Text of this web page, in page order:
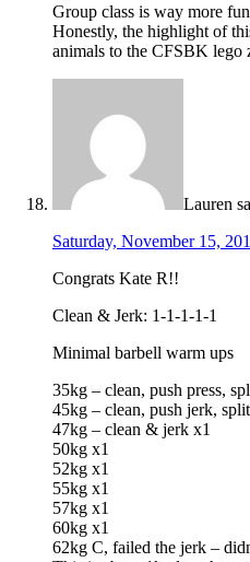
Group class is way more
Honestly, the highlight of
animals to the CFSBK lego
Lauren
Saturday, November 15,
Congrats Kate R!!
Clean & Jerk: 1-1-1-1-1
Minimal barbell warm ups
35kg – clean, push press,
45kg – clean, push jerk,
47kg – clean & jerk x1
50kg x1
52kg x1
55kg x1
57kg x1
60kg x1
62kg C, failed the jerk –